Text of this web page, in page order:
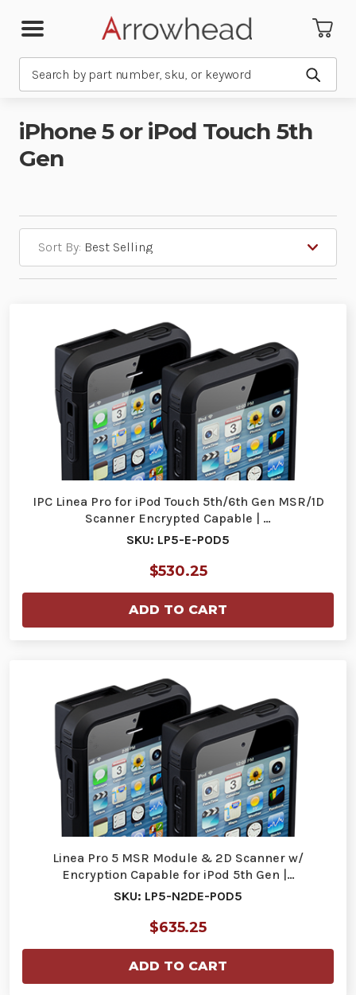
Submit
iPhone 5 or iPod Touch 5th
Gen
Sort By:
IPC Linea Pro for iPod Touch 5th/6th Gen MSR/1D
Scanner Encrypted Capable | …
SKU: LP5-E-POD5
$530.25
ADD TO CART
Linea Pro 5 MSR Module & 2D Scanner w/
Encryption Capable for iPod 5th Gen |…
SKU: LP5-N2DE-POD5
$635.25
ADD TO CART